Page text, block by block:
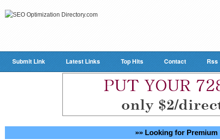
Submit Link Latest Links Top Hits Contact Rss
»» Looking for Premium